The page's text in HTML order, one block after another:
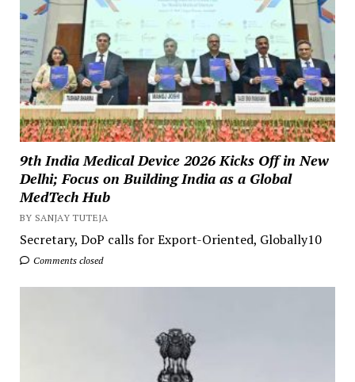
9th India Medical Device 2026 Kicks Off in New
Delhi; Focus on Building India as a Global
MedTech Hub
BY SANJAY TUTEJA
Secretary, DoP calls for Export-Oriented, Globally10
Comments closed